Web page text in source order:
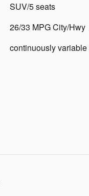
SUV/5 seats
26/33 MPG City/Hwy
continuously